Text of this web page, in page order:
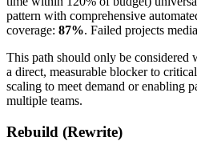
pattern with comprehensive
coverage: 87%. Failed projects
This path should only be considered
a direct, measurable blocker to
scaling to meet demand or enabling
multiple teams.
Rebuild (Rewrite)